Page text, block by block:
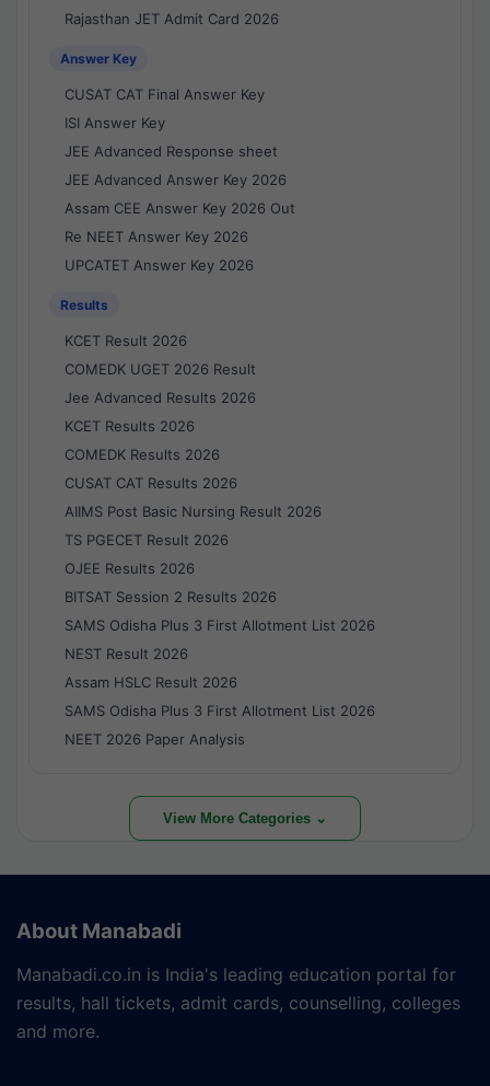
Rajasthan JET Admit Card 2026
Answer Key
CUSAT CAT Final Answer Key
ISI Answer Key
JEE Advanced Response sheet
JEE Advanced Answer Key 2026
Assam CEE Answer Key 2026 Out
Re NEET Answer Key 2026
UPCATET Answer Key 2026
Results
KCET Result 2026
COMEDK UGET 2026 Result
Jee Advanced Results 2026
KCET Results 2026
COMEDK Results 2026
CUSAT CAT Results 2026
AIIMS Post Basic Nursing Result 2026
TS PGECET Result 2026
OJEE Results 2026
BITSAT Session 2 Results 2026
SAMS Odisha Plus 3 First Allotment List 2026
NEST Result 2026
Assam HSLC Result 2026
SAMS Odisha Plus 3 First Allotment List 2026
NEET 2026 Paper Analysis
View More Categories ⌄
About Manabadi
Manabadi.co.in is India's leading education portal for
results, hall tickets, admit cards, counselling, colleges
and more.